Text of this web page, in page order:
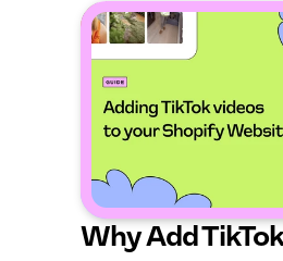
Why Add